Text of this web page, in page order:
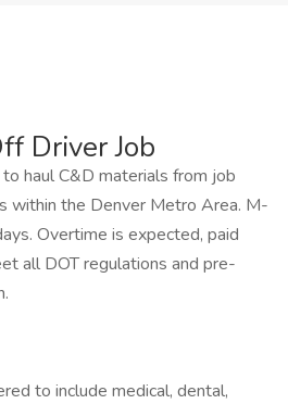
Driver Job
haul C&D materials from job
within the Denver Metro Area. M-
Overtime is expected, paid
all DOT regulations and pre-
to include medical, dental,